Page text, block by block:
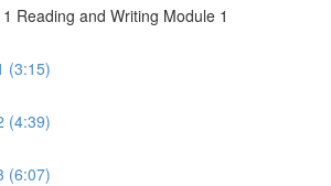
Reading and Writing Module 1
(3:15)
(4:39)
(6:07)